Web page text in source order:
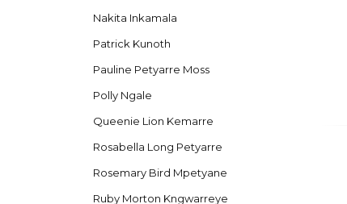
Nakita Inkamala
Patrick Kunoth
Pauline Petyarre Moss
Polly Ngale
Queenie Lion Kemarre
Rosabella Long Petyarre
Rosemary Bird Mpetyane
Ruby Morton Kngwarreye